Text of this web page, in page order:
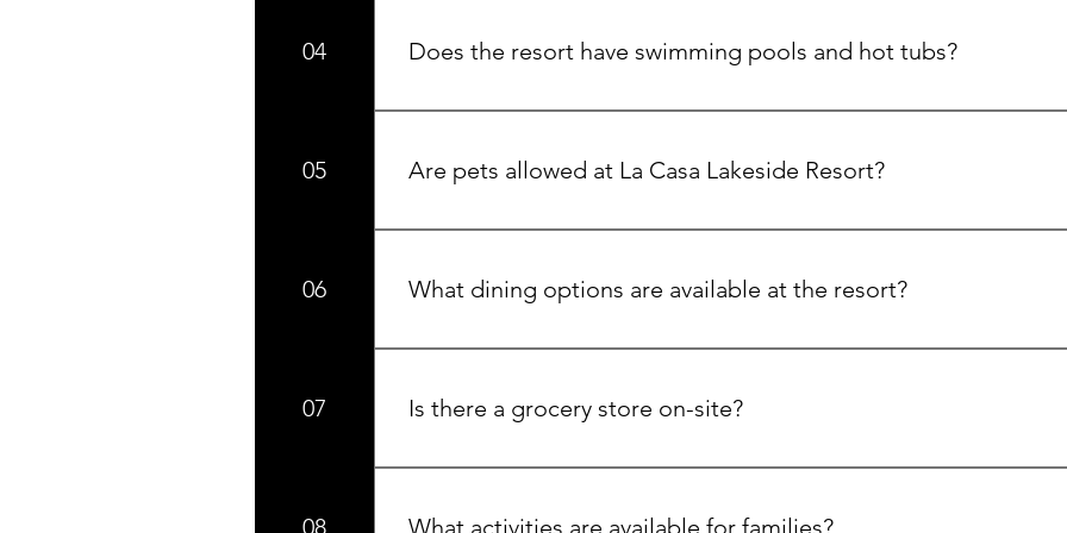
04 Does the resort have swimming pools and hot tubs?
Yes, we have two heated pools that are seasonal and multiple hot tubs
05 Are pets allowed at La Casa Lakeside Resort?
We offer pet-friendly accommodations and even have a dedicated dog
06 What dining options are available at the resort?
La Casa Market & Kitchen offers fresh, locally sourced meals for dine-in or
07 Is there a grocery store on-site?
Yes, La Casa Market is fully stocked with fresh produce, groceries, and
08 What activities are available for families?